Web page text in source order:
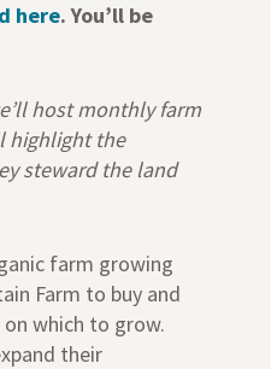
here. You’ll be
host monthly farm
highlight the
steward the land
farm growing
Farm to buy and
on which to grow.
their